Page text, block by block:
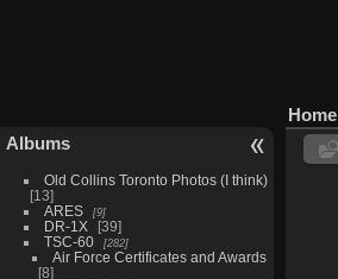
Albums
Old Collins Toronto Photos (I think)
13
ARES
9
DR-1X
39
TSC-60
282
Air Force Certificates and Awards
8
Home